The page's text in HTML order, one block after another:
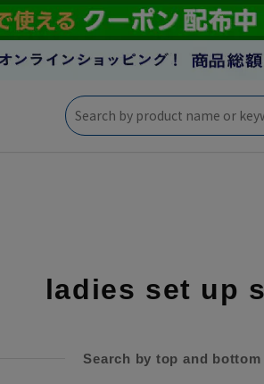
ladies set up
Search by top and bottom